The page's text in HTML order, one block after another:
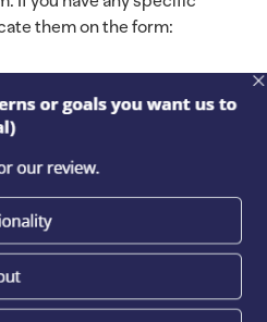
them on the form: